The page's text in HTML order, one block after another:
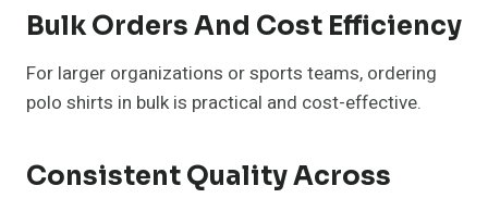
Bulk Orders And Cost Efficiency
For larger organizations or sports teams, ordering
polo shirts in bulk is practical and cost-effective.
Consistent Quality Across